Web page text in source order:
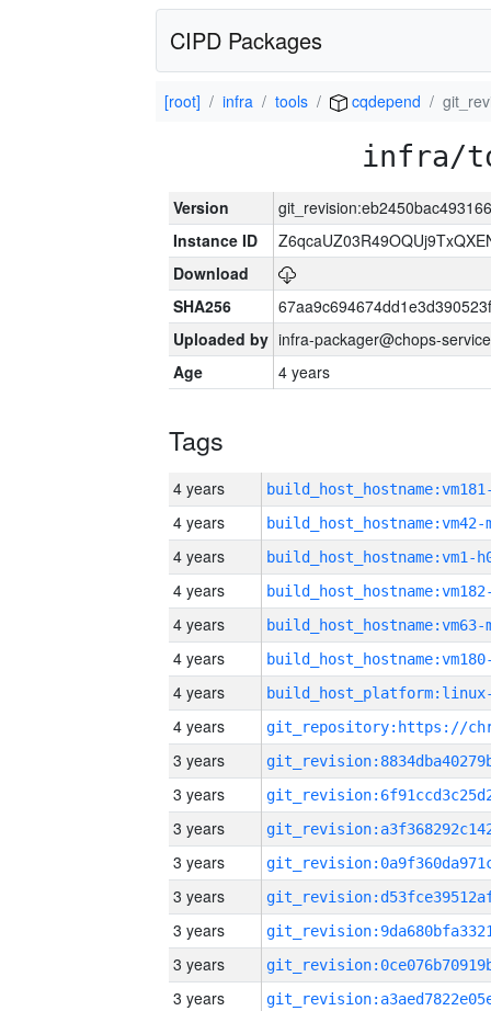
CIPD Packages
[root] infra tools cqdepend
infra/
Version
Instance ID
Download
SHA256
Uploaded by infra-packager@chops-
Age
4 years
Tags
4 years
4 years build_host_hostname:vm42-
4 years build_host_hostname:vm1-
4 years
4 years build_host_hostname:vm63-
4 years
4 years
4 years
3 years
3 years
3 years
3 years
3 years
3 years
3 years
3 years